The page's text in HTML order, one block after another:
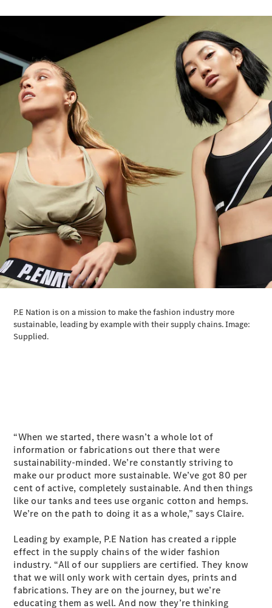
Class
Configurator
Test Drive
Mercedes-
Benz Store
SUV & Offroader
All SUVs
EQA
Electric
EQB Electric
GLA
Electric
GLA New
GLB New Electric
GLC
New Electric
GLC
GLC Coupé
G-
Class
Electric
G-Class
Configurator
Test Drive
Benz Store
Hatches
“When we started, there wasn’t a whole lot of
information or fabrications out there that were
sustainability-minded. We’re constantly striving to
make our product more sustainable. We’ve got 80 per
cent of active, completely sustainable. And then things
like our tanks and tees use organic cotton and hemps.
We’re on the path to doing it as a whole,” says Claire.
Leading by example, P.E Nation has created a ripple
effect in the supply chains of the wider fashion
industry. “All of our suppliers are certified. They know
that we will only work with certain dyes, prints and
fabrications. They are on the journey, but we’re
educating them as well. And now they’re thinking